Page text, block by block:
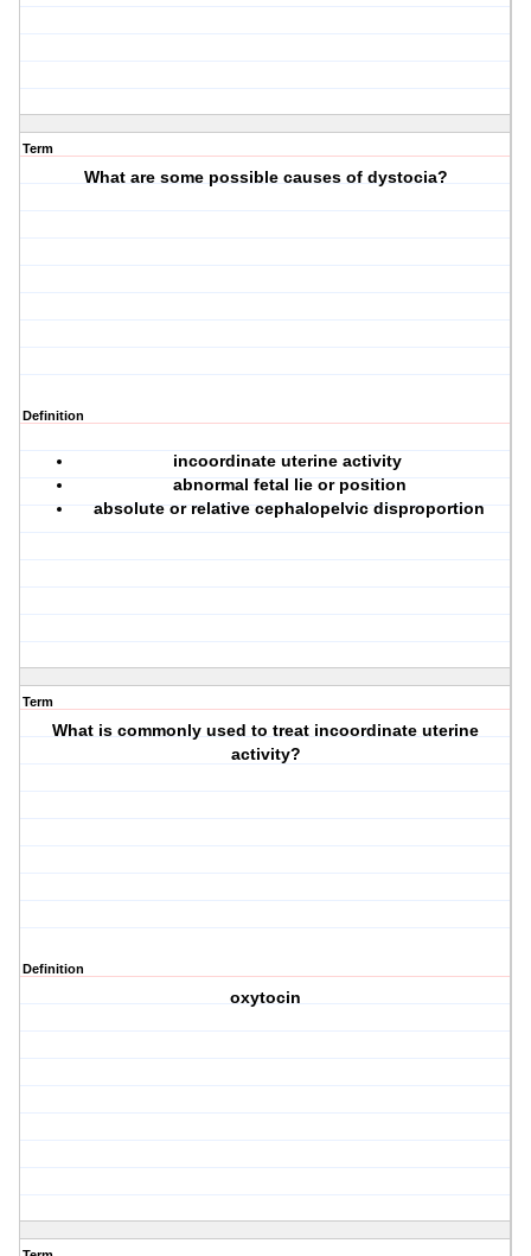
Term
What are some possible causes of dystocia?
Definition
incoordinate uterine activity
abnormal fetal lie or position
absolute or relative cephalopelvic disproportion
Term
What is commonly used to treat incoordinate uterine
activity?
Definition
oxytocin